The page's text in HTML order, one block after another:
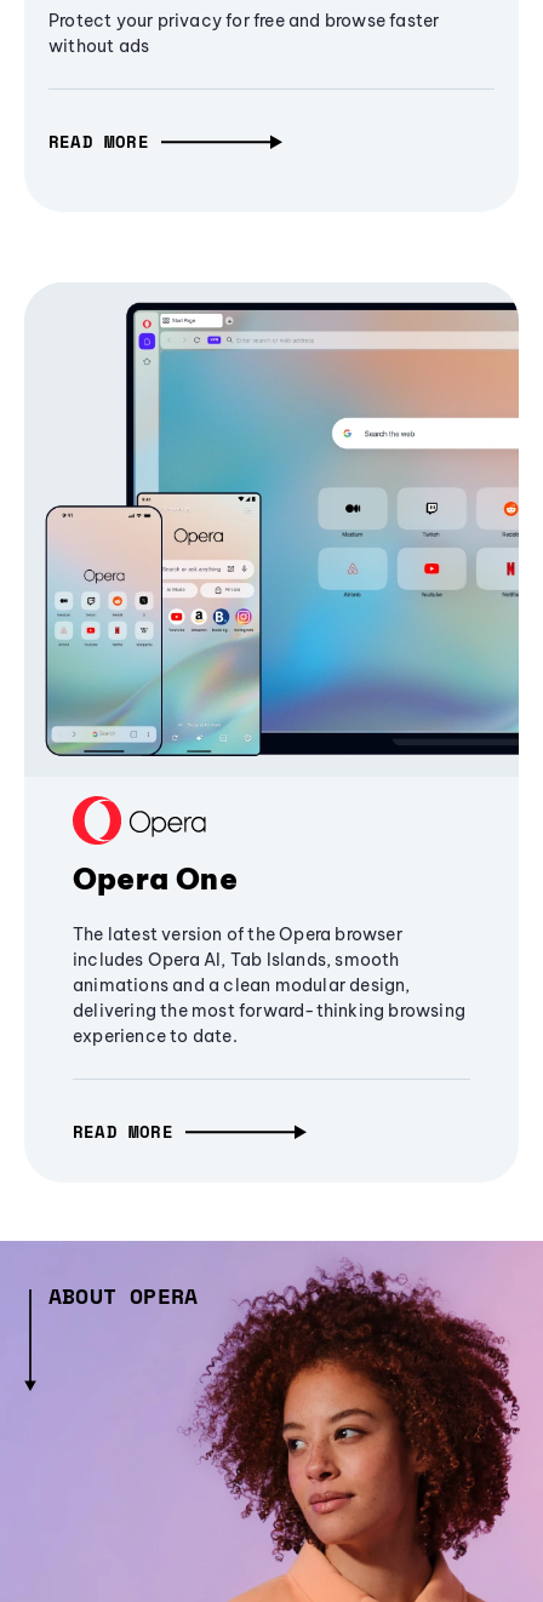
Protect your privacy for free and browse faster
without ads
READ MORE
Opera One
The latest version of the Opera browser
includes Opera AI, Tab Islands, smooth
animations and a clean modular design,
delivering the most forward-thinking browsing
experience to date.
READ MORE
ABOUT OPERA